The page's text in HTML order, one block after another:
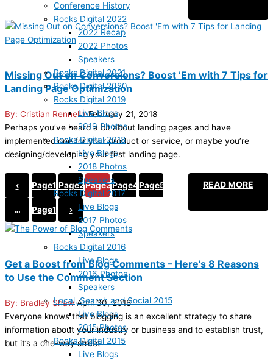
Conference History
Rocks Digital 2022
2022 Recap
2022 Photos
Speakers
Rocks Digital 2021
Rocks Digital 2020
Rocks Digital 2019
Live Blogs
2019 Photos
Rocks Digital 2018
Live Blogs
2018 Photos
Speakers
Rocks Digital 2017
Live Blogs
2017 Photos
Speakers
Rocks Digital 2016
Live Blogs
2016 Photos
Speakers
Local, Search and Social 2015
Live Blogs
2015 Photos
Rocks Digital 2015
Live Blogs
Missing Out on Conversions? Boost ’Em with 7 Tips for
Landing Page Optimization
Cristian RennellaFebruary 21, 2018
Perhaps you’ve heard a bit about landing pages and have
implemented one for your product or service, or maybe you’re
designing/developing your first landing page.
READ MORE
‹ Page1 Page2Page3Page4 Page5
… Page19 ›
Get a Boost from Blog Comments – Here’s 8 Reasons
to Use the Comment Section
Bradley ShawApril 30, 2018
Everyone knows that blogging is an excellent strategy to share
information about your industry or business and to establish trust,
but it’s a one-way street